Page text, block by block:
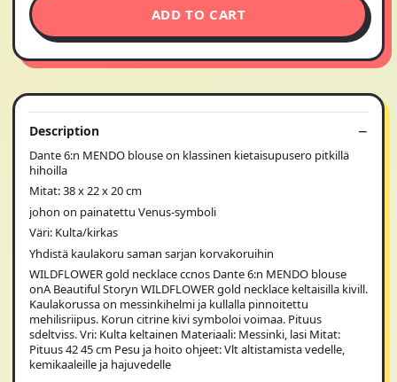
ADD TO CART
Description
Dante 6:n MENDO blouse on klassinen kietaisupusero pitkillä
hihoilla
Mitat: 38 x 22 x 20 cm
johon on painatettu Venus-symboli
Väri: Kulta/kirkas
Yhdistä kaulakoru saman sarjan korvakoruihin
WILDFLOWER gold necklace ccnos Dante 6:n MENDO blouse
onA Beautiful Storyn WILDFLOWER gold necklace keltaisilla kivill.
Kaulakorussa on messinkihelmi ja kullalla pinnoitettu
mehilisriipus. Korun citrine kivi symboloi voimaa. Pituus
sdeltviss. Vri: Kulta keltainen Materiaali: Messinki, lasi Mitat:
Pituus 42 45 cm Pesu ja hoito ohjeet: Vlt altistamista vedelle,
kemikaaleille ja hajuvedelle